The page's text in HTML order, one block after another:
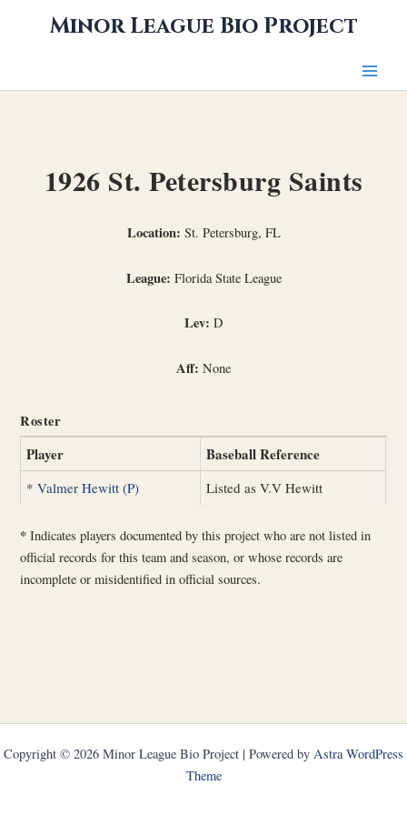
Minor League Bio Project
1926 St. Petersburg Saints
Location: St. Petersburg, FL
League: Florida State League
Lev: D
Aff: None
Roster
Player Baseball Reference
*Valmer Hewitt (P) Listed as V.V Hewitt
* Indicates players documented by this project who are not listed in
official records for this team and season, or whose records are
incomplete or misidentified in official sources.
Copyright © 2026 Minor League Bio Project | Powered by Astra WordPress
Theme